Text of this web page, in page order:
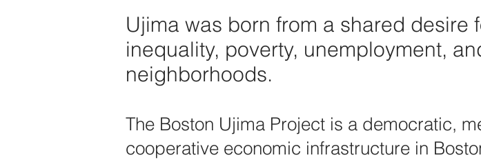
Ujima was born from a shared desire
inequality, poverty, unemployment,
neighborhoods.
The Boston Ujima Project is a democratic,
cooperative economic infrastructure in